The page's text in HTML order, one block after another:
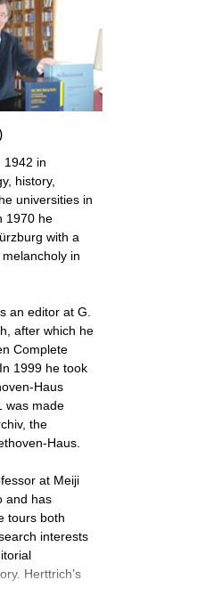
1942 in
history,
universities in
1970 he
with a
in
an editor at G.
after which he
Complete
1999 he took
Haus
was made
the
Haus.
at Meiji
and has
tours both
interests
Herttrich’s